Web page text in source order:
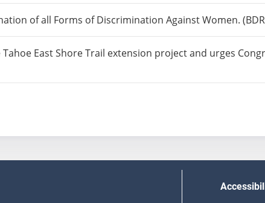
of all Forms of Discrimination Against Women. (BDR
East Shore Trail extension project and urges